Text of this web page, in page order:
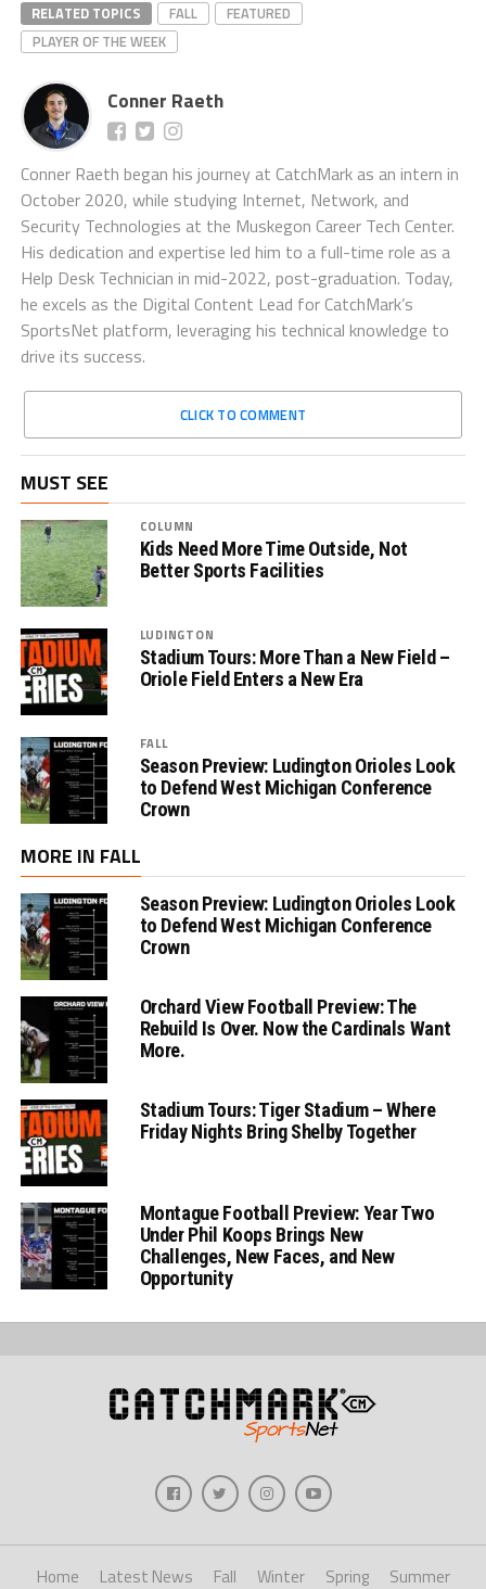
RELATED TOPICS FALL
FEATURED
PLAYER OF THE WEEK
Conner Raeth
Conner Raeth began his journey at CatchMark as an intern in
October 2020, while studying Internet, Network, and
Security Technologies at the Muskegon Career Tech Center.
His dedication and expertise led him to a full-time role as a
Help Desk Technician in mid-2022, post-graduation. Today,
he excels as the Digital Content Lead for CatchMark’s
SportsNet platform, leveraging his technical knowledge to
drive its success.
CLICK TO COMMENT
MUST SEE
COLUMN
Kids Need More Time Outside, Not
Better Sports Facilities
LUDINGTON
Stadium Tours: More Than a New Field –
Oriole Field Enters a New Era
FALL
Season Preview: Ludington Orioles Look
to Defend West Michigan Conference
Crown
MORE IN FALL
Season Preview: Ludington Orioles Look
to Defend West Michigan Conference
Crown
Orchard View Football Preview: The
Rebuild Is Over. Now the Cardinals Want
More.
Stadium Tours: Tiger Stadium – Where
Friday Nights Bring Shelby Together
Montague Football Preview: Year Two
Under Phil Koops Brings New
Challenges, New Faces, and New
Opportunity
Home Latest News Fall Winter Spring Summer